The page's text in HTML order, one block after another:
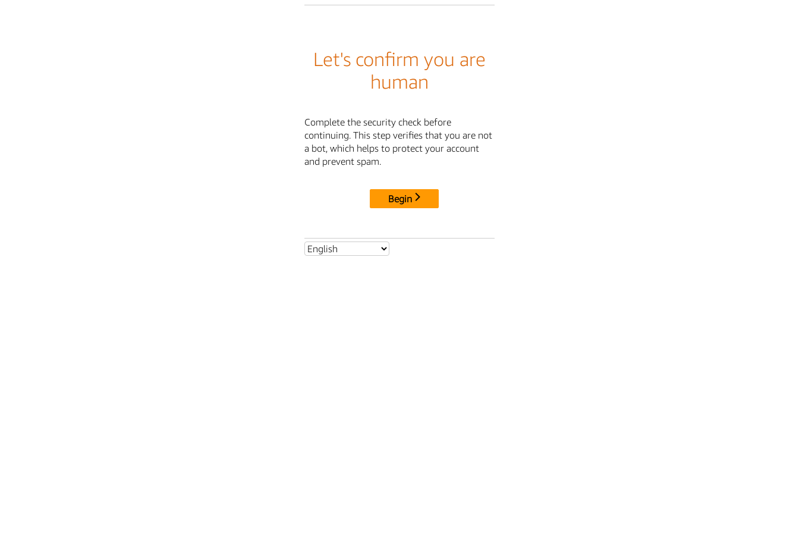
Let's confirm you are
human
Complete the security check before
continuing. This step verifies that you are not
a bot, which helps to protect your account
and prevent spam.
Begin